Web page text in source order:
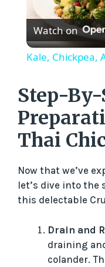
Watch on
Kale, Chickpea,
Step-By-
Thai
Now that we’ve
let’s dive into the
this delectable
Drain and
draining
colander.